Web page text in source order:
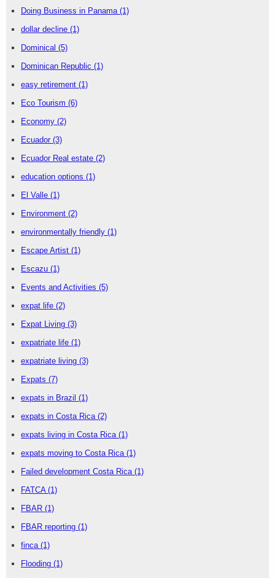
Doing Business in Panama (1)
dollar decline (1)
Dominical (5)
Dominican Republic (1)
easy retirement (1)
Eco Tourism (6)
Economy (2)
Ecuador (3)
Ecuador Real estate (2)
education options (1)
El Valle (1)
Environment (2)
environmentally friendly (1)
Escape Artist (1)
Escazu (1)
Events and Activities (5)
expat life (2)
Expat Living (3)
expatriate life (1)
expatriate living (3)
Expats (7)
expats in Brazil (1)
expats in Costa Rica (2)
expats living in Costa Rica (1)
expats moving to Costa Rica (1)
Failed development Costa Rica (1)
FATCA (1)
FBAR (1)
FBAR reporting (1)
finca (1)
Flooding (1)